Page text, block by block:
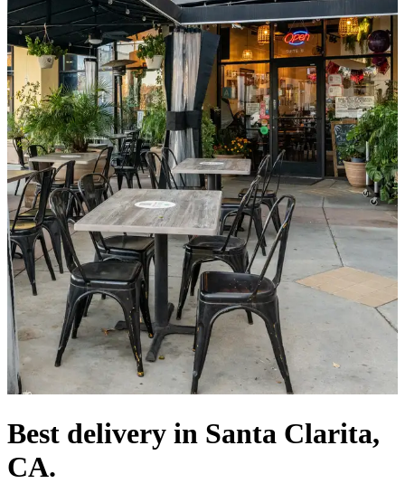
Best delivery in Santa Clarita,
CA.